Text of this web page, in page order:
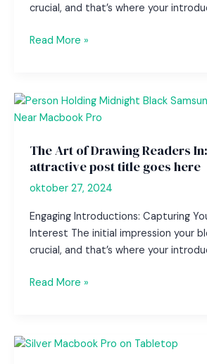
crucial, and that’s where your
Crafting
awesome
post
goes
here
Read More »
The Art of Drawing Readers
attractive post title goes here
oktober 27, 2024
Engaging Introductions: Capturing
Interest The initial impression your
crucial, and that’s where your
The
Readers
Read More »